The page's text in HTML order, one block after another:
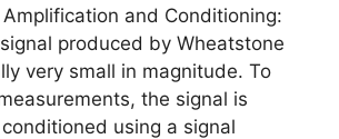
and Conditioning:
produced by Wheatstone
very small in magnitude. To
the signal is
using a signal